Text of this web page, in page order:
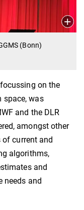
(Bonn)
on the
space, was
and the DLR
amongst other
current and
algorithms,
and
needs and